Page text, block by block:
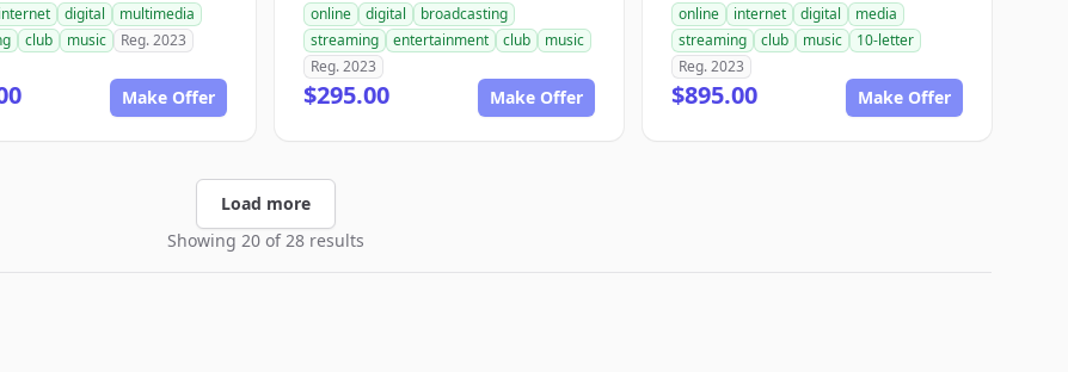
internet digital
multimedia
club music Reg. 2023
Make Offer
online digital
broadcasting
streaming
entertainment club
music
Reg. 2023
$295.00 Make Offer
online internet digital
media
streaming
club music
10-letter
Reg. 2023
$895.00 Make Offer
Load more
Showing 20 of 28 results